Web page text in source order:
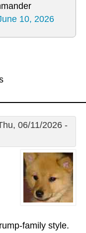
10, 2026
06/11/2026 -
family style.